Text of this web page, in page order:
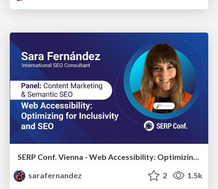
SERP Conf. Vienna - Web Accessibility: Optimizing for Inclusivity and SEO
sarafernandez
2 1.5k